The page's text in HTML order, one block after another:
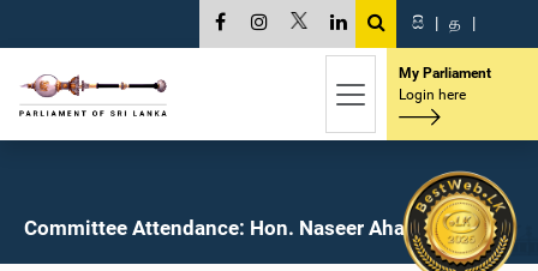
සි | த |
My Parliament
Login here
Committee Attendance: Hon. Naseer Ahamed, M.P.